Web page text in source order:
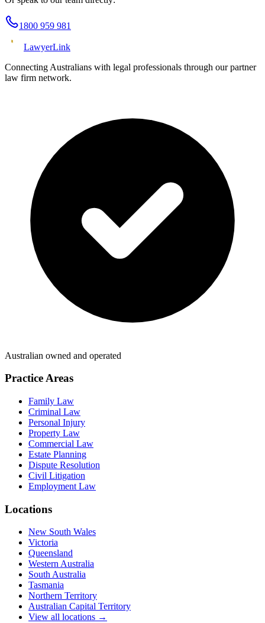
1800 959 981
LawyerLink
Connecting Australians with legal professionals through our partner
law firm network.
Australian owned and operated
Practice Areas
Family Law
Criminal Law
Personal Injury
Property Law
Commercial Law
Estate Planning
Dispute Resolution
Civil Litigation
Employment Law
Locations
New South Wales
Victoria
Queensland
Western Australia
South Australia
Tasmania
Northern Territory
Australian Capital Territory
View all locations →